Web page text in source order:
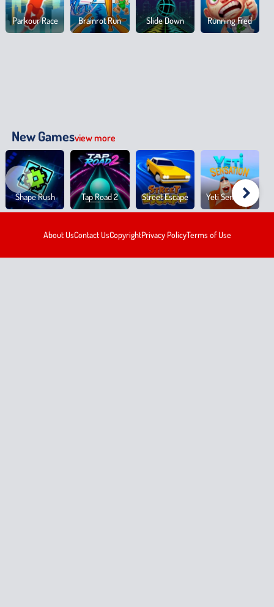
Parkour Race Brainrot Run Slide Down Running Fred
New Gamesview more
Shape Rush Tap Road 2 Street Escape Yeti Sensation
About UsContact UsCopyrightPrivacy PolicyTerms of Use